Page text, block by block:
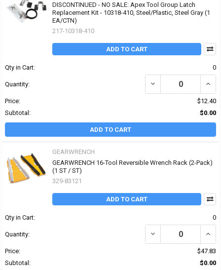
DISCONTINUED - NO SALE: Apex Tool Group Latch
Replacement Kit - 10318-410, Steel/Plastic, Steel Gray (1
EA/CTN)
217-10318-410
ADD TO CART
Qty in Cart: 0
Quantity: DECREASE QUANTITY
Price:
$12.40
Subtotal:
$0.00
ADD TO CART
GEARWRENCH
GEARWRENCH 16-Tool Reversible Wrench Rack (2-Pack)
(1 ST / ST)
329-83121
ADD TO CART
Qty in Cart: 0
Quantity: DECREASE QUANTITY
Price:
$47.83
Subtotal:
$0.00